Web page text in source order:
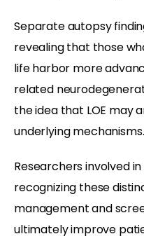
Separate autopsy
revealing that those
life harbor more
related
the idea that LOE may
underlying mechanisms.
Researchers involved
recognizing these
management and
ultimately improve